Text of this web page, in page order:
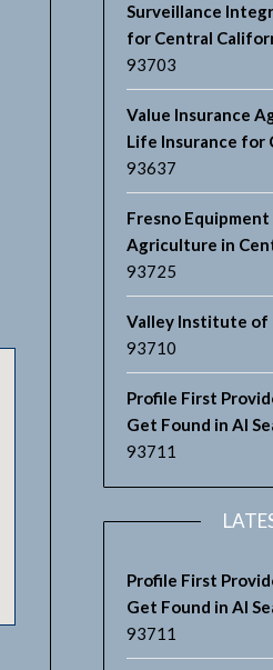
Surveillance
for Central
93703
Value Insurance
Life Insurance for
93637
Fresno Equipment
Agriculture in
93725
Valley Institute of
93710
Profile First
Get Found in AI
93711
Profile First
Get Found in AI
93711